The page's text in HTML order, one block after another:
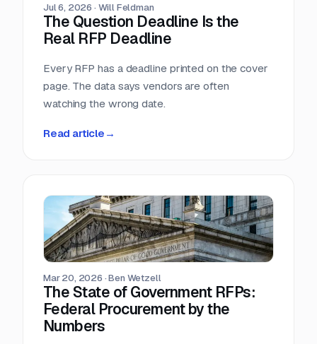
Jul 6, 2026 ·Will Feldman
The Question Deadline Is the
Real RFP Deadline
Every RFP has a deadline printed on the cover
page. The data says vendors are often
watching the wrong date.
Read article →
Mar 20, 2026 ·Ben Wetzell
The State of Government RFPs:
Federal Procurement by the
Numbers